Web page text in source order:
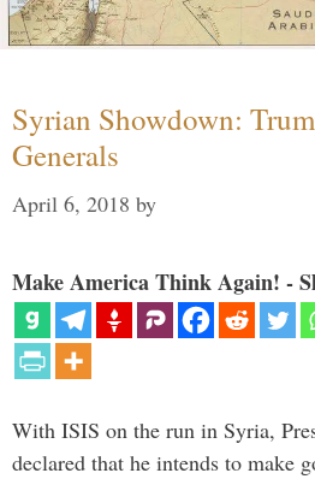
Syrian Showdown:
Generals
April 6, 2018 by
Make America Think Again! -
With ISIS on the run in Syria,
declared that he intends to make